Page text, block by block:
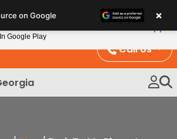
Call Us
on Google ×
Google Play